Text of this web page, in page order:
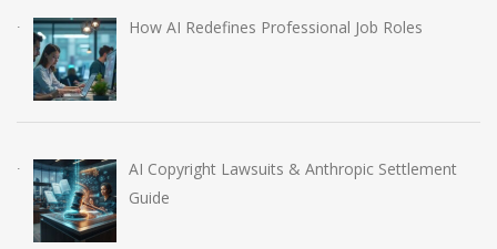
How AI Redefines Professional Job Roles
AI Copyright Lawsuits & Anthropic Settlement
Guide